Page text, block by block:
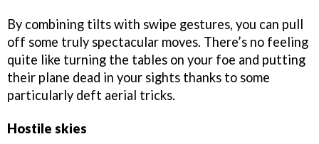
By combining tilts with swipe gestures, you can pull
off some truly spectacular moves. There’s no feeling
quite like turning the tables on your foe and putting
their plane dead in your sights thanks to some
particularly deft aerial tricks.
Hostile skies